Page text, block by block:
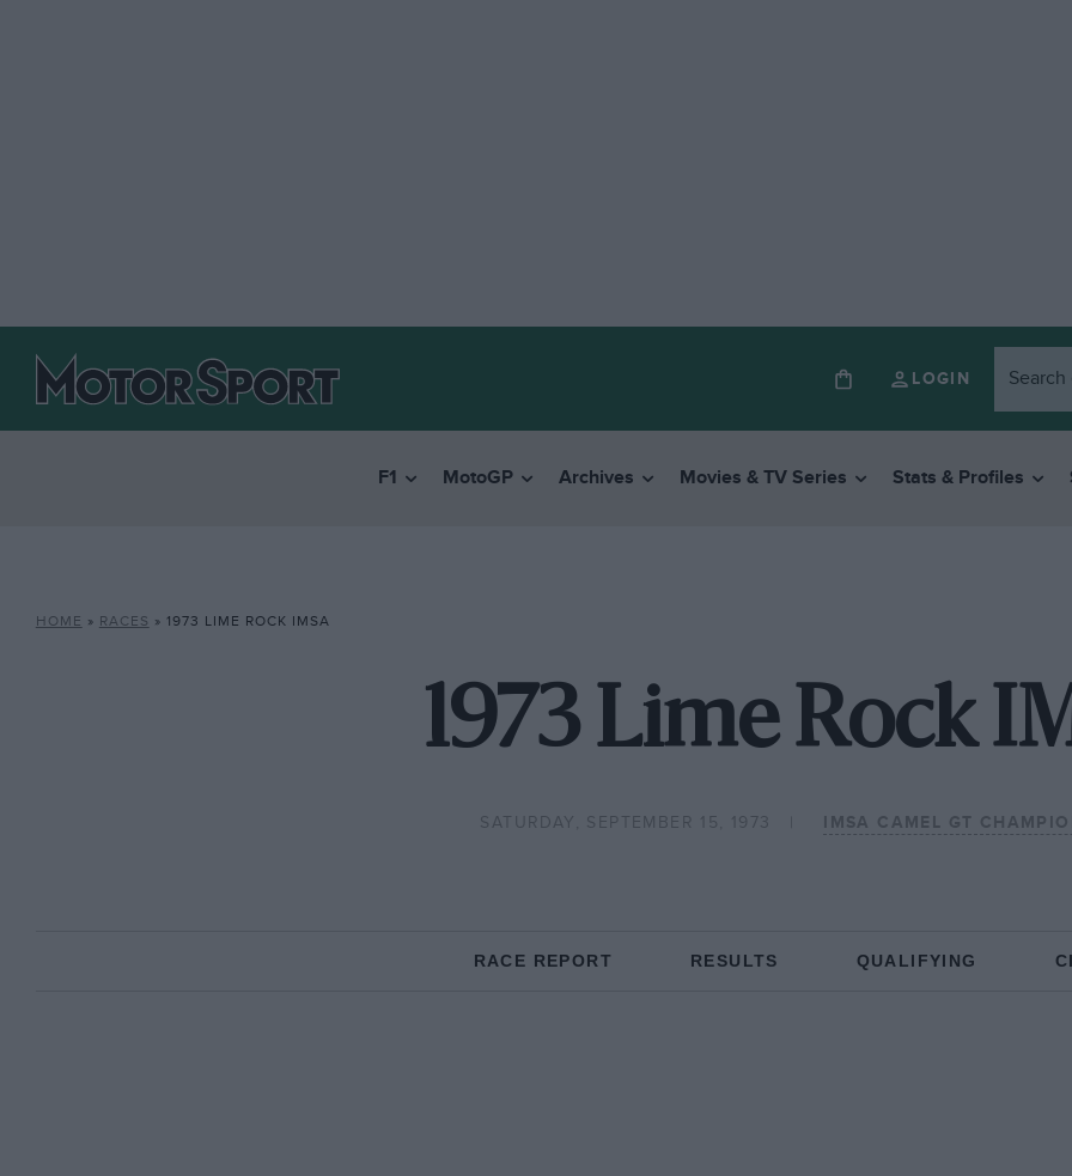
LOGIN
F1 MotoGP Archives Movies & TV Series Stats & Profiles
HOME » RACES » 1973 LIME ROCK IMSA
1973 Lime Rock
SATURDAY, SEPTEMBER 15, 1973 IMSA CAMEL GT
RACE REPORT RESULTS QUALIFYING